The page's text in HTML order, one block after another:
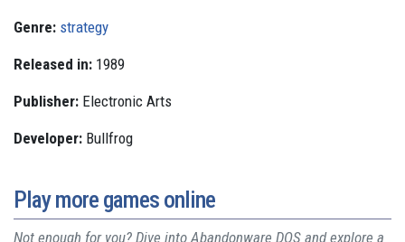
Genre: strategy
Released in: 1989
Publisher: Electronic Arts
Developer: Bullfrog
Play more games online
Not enough for you? Dive into Abandonware DOS and explore a